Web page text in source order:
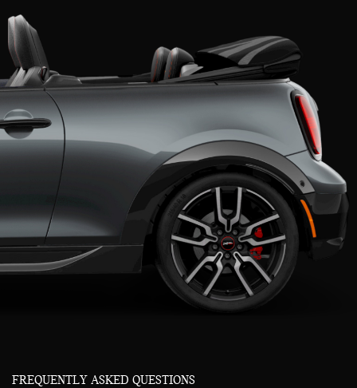
FREQUENTLY ASKED QUESTIONS